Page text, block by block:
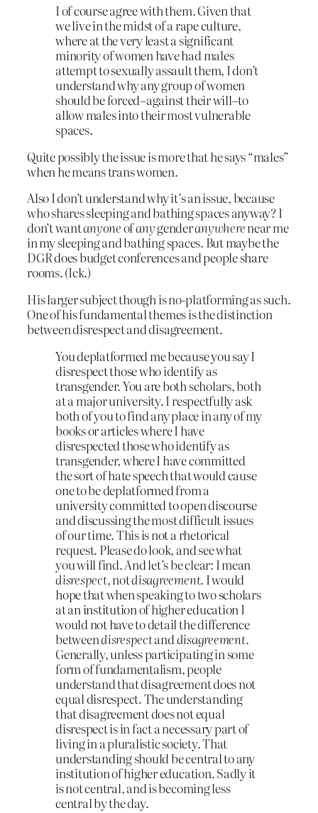
I of course agree with them. Given that
we live in the midst of a rape culture,
where at the very least a significant
minority of women have had males
attempt to sexually assault them, I don’t
understand why any group of women
should be forced–against their will–to
allow males into their most vulnerable
spaces.
Quite possibly the issue is more that he says “males”
when he means trans women.
Also I don’t understand why it’s an issue, because
who shares sleeping and bathing spaces anyway? I
don’t wantanyoneofanygenderanywherenear me
in my sleeping and bathing spaces. But maybe the
DGR does budget conferences and people share
rooms. (Ick.)
His larger subject though is no-platforming as such.
One of his fundamental themes is the distinction
between disrespect and disagreement.
You deplatformed me because you say I
disrespect those who identify as
transgender. You are both scholars, both
at a major university. I respectfully ask
both of you to find any place in any of my
books or articles where I have
disrespected those who identify as
transgender, where I have committed
the sort of hate speech that would cause
one to be deplatformed from a
university committed to open discourse
and discussing the most difficult issues
of our time. This is not a rhetorical
request. Please do look, and see what
you will find. And let’s be clear: I mean
disrespect, notdisagreement. I would
hope that when speaking to two scholars
at an institution of higher education I
would not have to detail the difference
betweendisrespectanddisagreement.
Generally, unless participating in some
form of fundamentalism, people
understand that disagreement does not
equal disrespect. The understanding
that disagreement does not equal
disrespect is in fact a necessary part of
living in a pluralistic society. That
understanding should be central to any
institution of higher education. Sadly it
is not central, and is becoming less
central by the day.